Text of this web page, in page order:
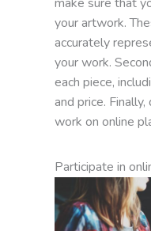
your artwork.
accurately
your work.
each piece,
and price.
work on online
Participate in